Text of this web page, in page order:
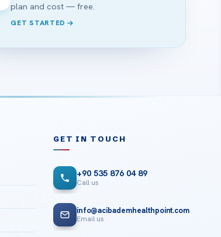
plan and cost — free.
GET STARTED
GET IN TOUCH
+90 535 876 04 89
Call us
info@acibademhealthpoint.com
Email us